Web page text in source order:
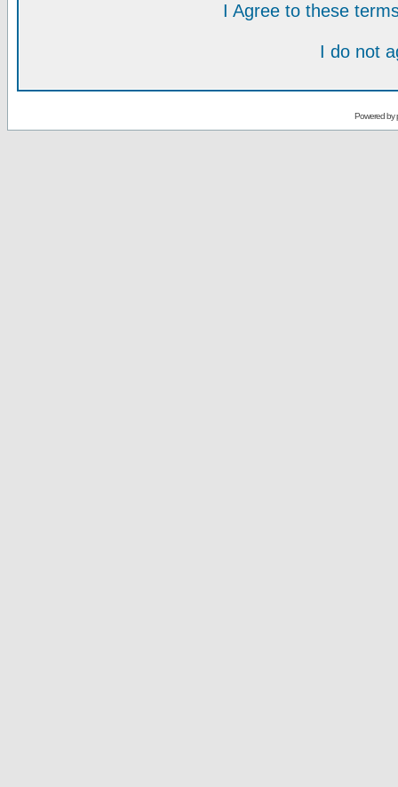
I Agree to these
I do not
Powered by